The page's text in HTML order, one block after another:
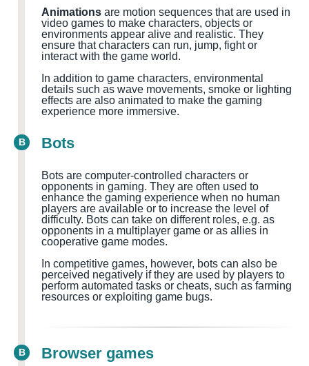
Animations are motion sequences that are used in
video games to make characters, objects or
environments appear alive and realistic. They
ensure that characters can run, jump, fight or
interact with the game world.
In addition to game characters, environmental
details such as wave movements, smoke or lighting
effects are also animated to make the gaming
experience more immersive.
B Bots
Bots are computer-controlled characters or
opponents in gaming. They are often used to
enhance the gaming experience when no human
players are available or to increase the level of
difficulty. Bots can take on different roles, e.g. as
opponents in a multiplayer game or as allies in
cooperative game modes.
In competitive games, however, bots can also be
perceived negatively if they are used by players to
perform automated tasks or cheats, such as farming
resources or exploiting game bugs.
B Browser games